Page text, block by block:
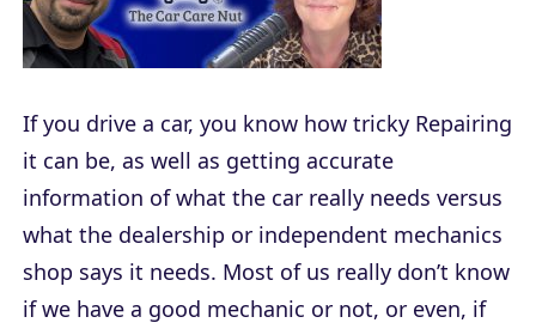
If you drive a car, you know how tricky Repairing
it can be, as well as getting accurate
information of what the car really needs versus
what the dealership or independent mechanics
shop says it needs. Most of us really don’t know
if we have a good mechanic or not, or even, if